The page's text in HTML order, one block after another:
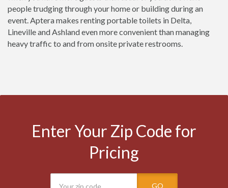
people trudging through your home or building during an
event. Aptera makes renting portable toilets in Delta,
Lineville and Ashland even more convenient than managing
heavy traffic to and from onsite private restrooms.
Enter Your Zip Code for
Pricing
GO